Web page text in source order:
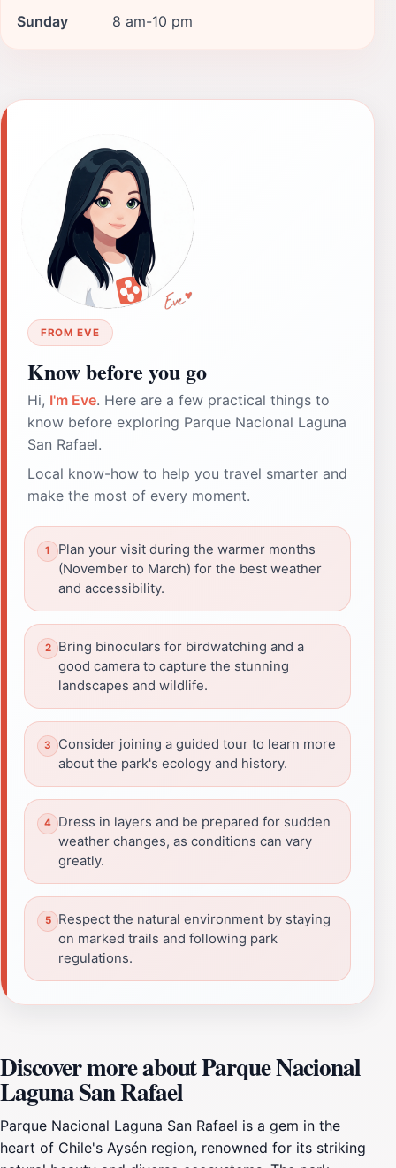
Sunday
8 am-10 pm
FROM EVE
Know before you go
Hi, I'm Eve. Here are a few practical things to
know before exploring Parque Nacional Laguna
San Rafael.
Local know-how to help you travel smarter and
make the most of every moment.
Plan your visit during the warmer months
(November to March) for the best weather
and accessibility.
Bring binoculars for birdwatching and a
good camera to capture the stunning
landscapes and wildlife.
Consider joining a guided tour to learn more
about the park's ecology and history.
Dress in layers and be prepared for sudden
weather changes, as conditions can vary
greatly.
Respect the natural environment by staying
on marked trails and following park
regulations.
Discover more about Parque Nacional
Laguna San Rafael
Parque Nacional Laguna San Rafael is a gem in the
heart of Chile's Aysén region, renowned for its striking